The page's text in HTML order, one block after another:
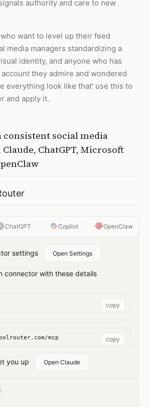
authority and care to new
want to level up their feed
media managers standardizing a
identity, and anyone who has
they admire and wondered
everything look like that' use this to
and apply it.
consistent social media
Claude, ChatGPT, Microsoft
ChatGPT Copilot OpenClaw
settings Open Settings
connector with these details
copy
mcp copy
you up Open Claude